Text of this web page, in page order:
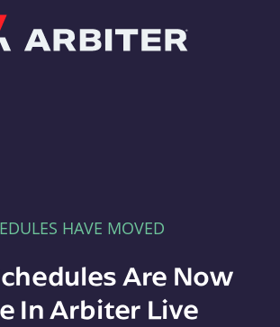
HAVE MOVED
Are Now
In Arbiter Live